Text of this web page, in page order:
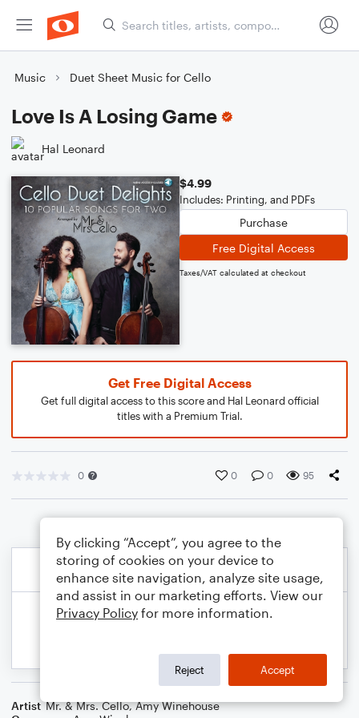
Music Duet Sheet Music for Cello
Love Is A Losing Game
Hal Leonard
$4.99
Includes: Printing, and PDFs
Purchase
Free Digital Access
Taxes/VAT calculated at checkout
Get Free Digital Access
Get full digital access to this score and Hal Leonard official
titles with a Premium Trial.
0 0 0 95
Artist Mr. & Mrs. Cello,Amy Winehouse
By clicking “Accept”, you agree to the
storing of cookies on your device to
enhance site navigation, analyze site usage,
and assist in our marketing efforts. View our
Privacy Policy for more information.
Reject Accept